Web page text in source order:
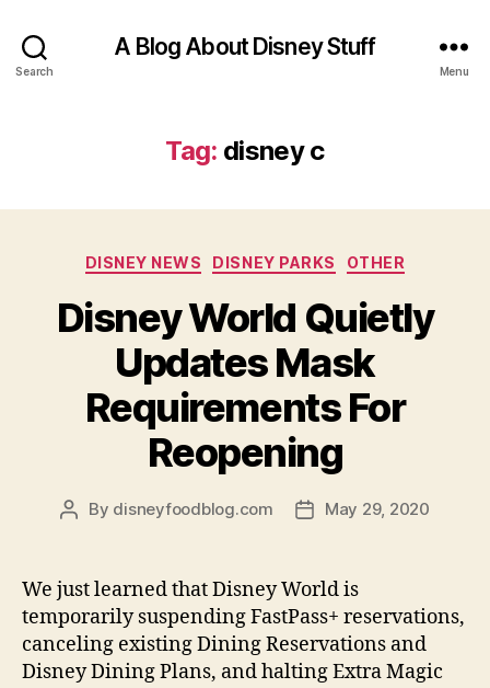
Search
A Blog About Disney Stuff
Menu
Tag: disney c
Categories
DISNEY NEWS DISNEY PARKS OTHER
Disney World Quietly
Updates Mask
Requirements For
Reopening
Post
By disneyfoodblog.com
PostMay 29, 2020
We just learned that Disney World is
temporarily suspending FastPass+ reservations,
canceling existing Dining Reservations and
Disney Dining Plans, and halting Extra Magic